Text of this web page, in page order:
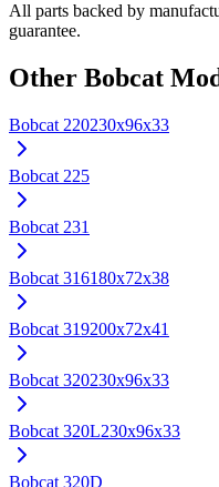
All parts backed by
guarantee.
Other Bobcat
Bobcat 220230x96x33
Bobcat 225
Bobcat 231
Bobcat 316180x72x38
Bobcat 319200x72x41
Bobcat 320230x96x33
Bobcat 320L230x96x33
Bobcat 320D